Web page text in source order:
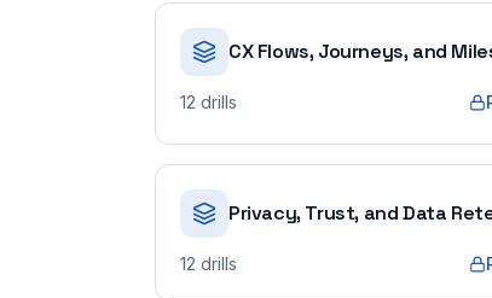
CX Flows, Journeys, and
12 drills
Privacy, Trust, and Data
12 drills